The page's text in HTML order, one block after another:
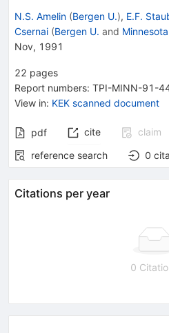
N.S. Amelin (Bergen U.), E.F.
Csernai (Bergen U. and
Nov, 1991
22 pages
Report numbers: TPI-MINN-91-
View in: KEK scanned document
pdf cite
claim
reference search
0
Citations per year
0